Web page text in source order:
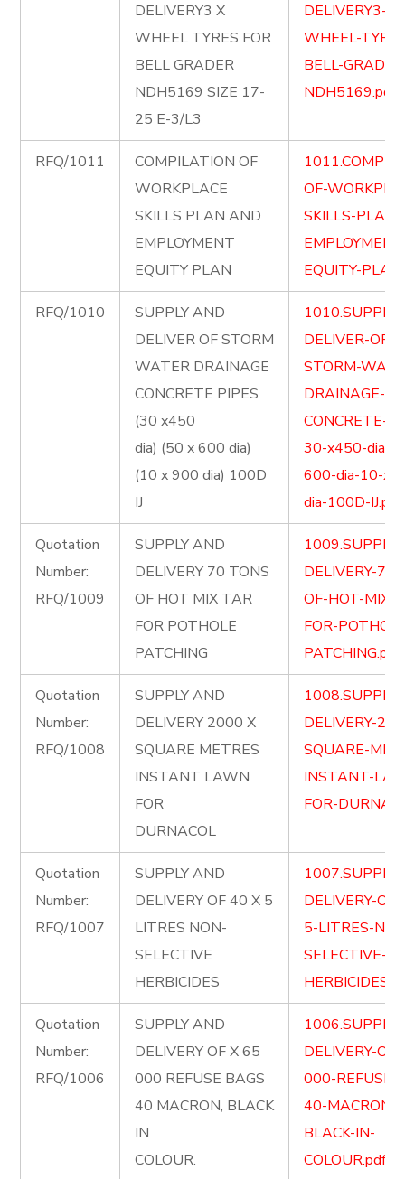
DELIVERY3 X
WHEEL TYRES FOR
BELL GRADER
NDH5169 SIZE 17-
25 E-3/L3
DELIVERY3-X-
WHEEL-
BELL-
NDH5169.pdf
RFQ/1011
COMPILATION OF
WORKPLACE
SKILLS PLAN AND
EMPLOYMENT
EQUITY PLAN
OF-
SKILLS-
EQUITY-
RFQ/1010
SUPPLY AND
DELIVER OF STORM
WATER DRAINAGE
CONCRETE PIPES
(30 x450
dia) (50 x 600 dia)
(10 x 900 dia) 100D
IJ
DELIVER-OF-
STORM-
DRAINAGE-
CONCRETE-
30-x450-dia-
600-dia-10-x-
dia-100D-IJ.pdf
Quotation
Number:
RFQ/1009
SUPPLY AND
DELIVERY 70 TONS
OF HOT MIX TAR
FOR POTHOLE
PATCHING
DELIVERY-
OF-HOT-MIX-
FOR-
PATCHING.pdf
Quotation
Number:
RFQ/1008
SUPPLY AND
DELIVERY 2000 X
SQUARE METRES
INSTANT LAWN
FOR
DURNACOL
DELIVERY-
SQUARE-
INSTANT-
FOR-
Quotation
Number:
RFQ/1007
SUPPLY AND
DELIVERY OF 40 X 5
LITRES NON-
SELECTIVE
HERBICIDES
DELIVERY-
5-LITRES-
SELECTIVE-
Quotation
Number:
RFQ/1006
SUPPLY AND
DELIVERY OF X 65
000 REFUSE BAGS
40 MACRON, BLACK
IN
COLOUR.
DELIVERY-
000-REFUSE-
40-MACRON-
BLACK-IN-
COLOUR.pdf